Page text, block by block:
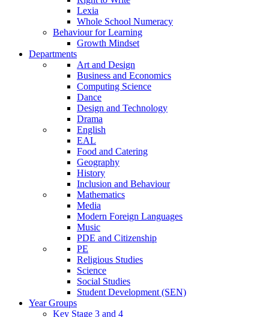
Lexia
Whole School Numeracy
Behaviour for Learning
Growth Mindset
Departments
Art and Design
Business and Economics
Computing Science
Dance
Design and Technology
Drama
English
EAL
Food and Catering
Geography
History
Inclusion and Behaviour
Mathematics
Media
Modern Foreign Languages
Music
PDE and Citizenship
PE
Religious Studies
Science
Social Studies
Student Development (SEN)
Year Groups
Key Stage 3 and 4